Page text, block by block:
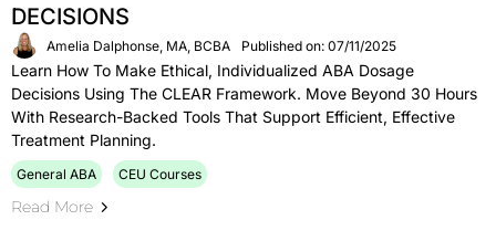
DECISIONS
Amelia Dalphonse, MA, BCBA Published on: 07/11/2025
Learn How To Make Ethical, Individualized ABA Dosage
Decisions Using The CLEAR Framework. Move Beyond 30 Hours
With Research-Backed Tools That Support Efficient, Effective
Treatment Planning.
General ABA CEU Courses
Read More